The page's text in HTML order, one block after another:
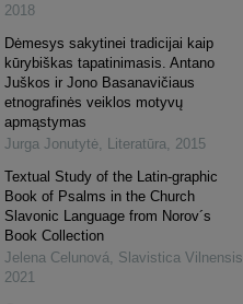
2018
Dėmesys sakytinei tradicijai kaip
kūrybiškas tapatinimasis. Antano
Juškos ir Jono Basanavičiaus
etnografinės veiklos motyvų
apmąstymas
Jurga Jonutytė Literatūra
2015
Textual Study of the Latin-graphic
Book of Psalms in the Church
Slavonic Language from Norov´s
Book Collection
Jelena Celunová
Slavistica Vilnensis
2021